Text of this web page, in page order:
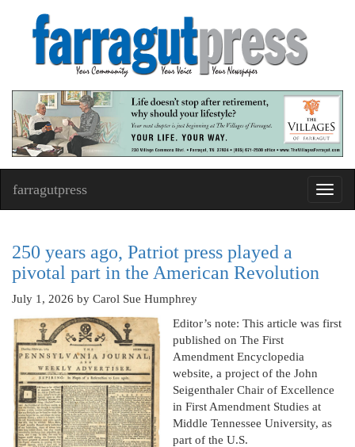
farragutpress
250 years ago, Patriot press played a
pivotal part in the American Revolution
July 1, 2026 by Carol Sue Humphrey
Editor’s note: This article was first
published on The First
Amendment Encyclopedia
website, a project of the John
Seigenthaler Chair of Excellence
in First Amendment Studies at
Middle Tennessee University, as
part of the U.S.